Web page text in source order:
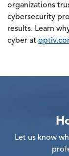
organizations
cybersecurity
results. Learn
cyber at
Let us know